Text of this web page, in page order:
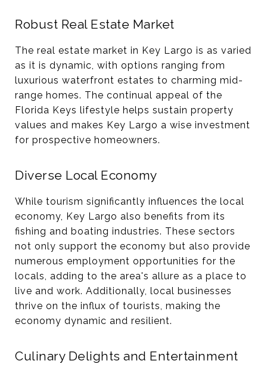
Robust Real Estate Market
The real estate market in Key Largo is as varied
as it is dynamic, with options ranging from
luxurious waterfront estates to charming mid-
range homes. The continual appeal of the
Florida Keys lifestyle helps sustain property
values and makes Key Largo a wise investment
for prospective homeowners​​.
Diverse Local Economy
While tourism significantly influences the local
economy, Key Largo also benefits from its
fishing and boating industries. These sectors
not only support the economy but also provide
numerous employment opportunities for the
locals, adding to the area's allure as a place to
live and work​. Additionally, local businesses
thrive on the influx of tourists, making the
economy dynamic and resilient​.
Culinary Delights and Entertainment